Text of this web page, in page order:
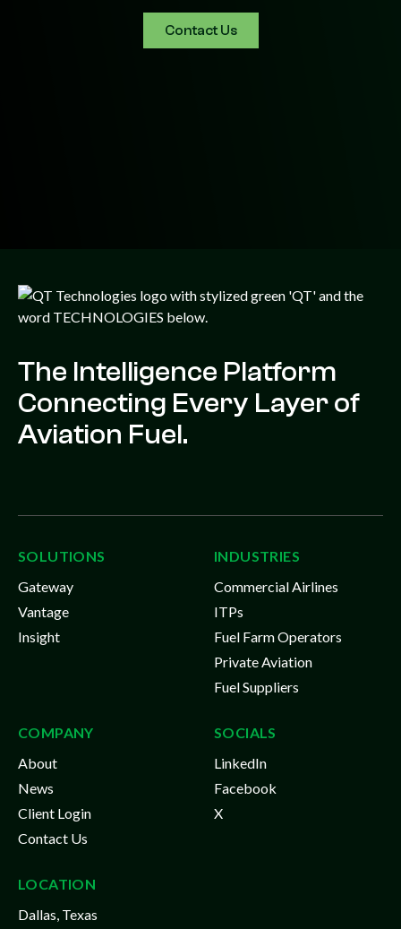
Contact Us
The Intelligence Platform
Connecting Every Layer of
Aviation Fuel.
LOCATION
Dallas, Texas
SOLUTIONS
Gateway
Vantage
Insight
INDUSTRIES
Commercial Airlines
ITPs
Fuel Farm Operators
Private Aviation
Fuel Suppliers
COMPANY
About
News
Client Login
Contact Us
SOCIALS
LinkedIn
Facebook
X